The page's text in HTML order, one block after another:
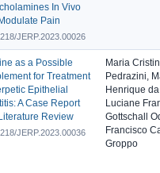
In Vivo
Pain
JERP.2023.00026
as a Possible
for Treatment
Epithelial
A Case Report
Review
JERP.2023.00036
Maria
Pedrazini,
Henrique
Luciane
Gottschall
Francisco
Groppo